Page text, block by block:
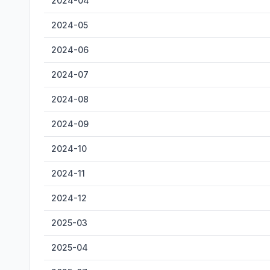
2024-05
2024-06
2024-07
2024-08
2024-09
2024-10
2024-11
2024-12
2025-03
2025-04